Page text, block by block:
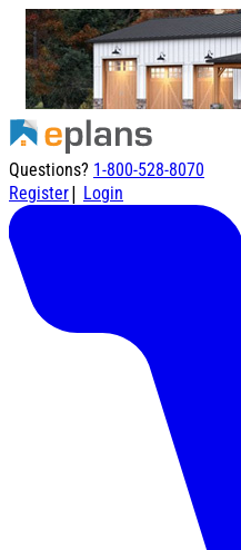
Questions? 1-800-528-8070
Register| Login